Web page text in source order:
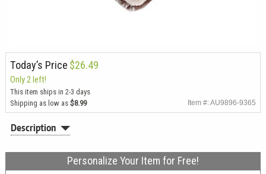
Today’s Price $26.49
Only 2 left!
This item ships in 2-3 days
Shipping as low as $8.99 Item #: AU9896-9365
Description
Personalize Your Item for Free!